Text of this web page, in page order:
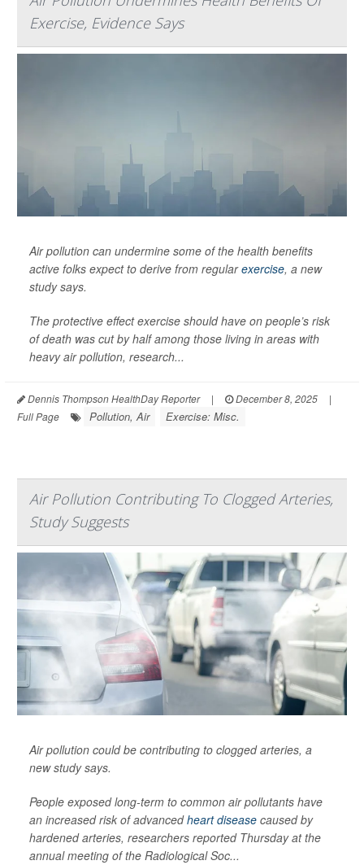
Exercise, Evidence Says
Air pollution can undermine some of the health benefits
active folks expect to derive from regularexercise, a new
study says.
The protective effect exercise should have on people’s risk
of death was cut by half among those living in areas with
heavy air pollution, research...
Dennis Thompson HealthDay Reporter | December 8, 2025
|
Full Page
Pollution, Air Exercise: Misc.
Air Pollution Contributing To Clogged Arteries,
Study Suggests
Air pollution could be contributing to clogged arteries, a
new study says.
People exposed long-term to common air pollutants have
an increased risk of advancedheart disease caused by
hardened arteries, researchers reported Thursday at the
annual meeting of the Radiological Soc...